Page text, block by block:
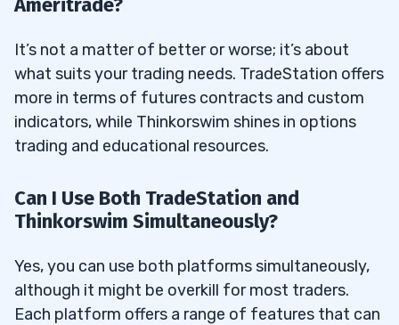
It’s not a matter of better or worse; it’s about
what suits your trading needs. TradeStation offers
more in terms of futures contracts and custom
indicators, while Thinkorswim shines in options
trading and educational resources.
Can I Use Both TradeStation and
Thinkorswim Simultaneously?
Yes, you can use both platforms simultaneously,
although it might be overkill for most traders.
Each platform offers a range of features that can